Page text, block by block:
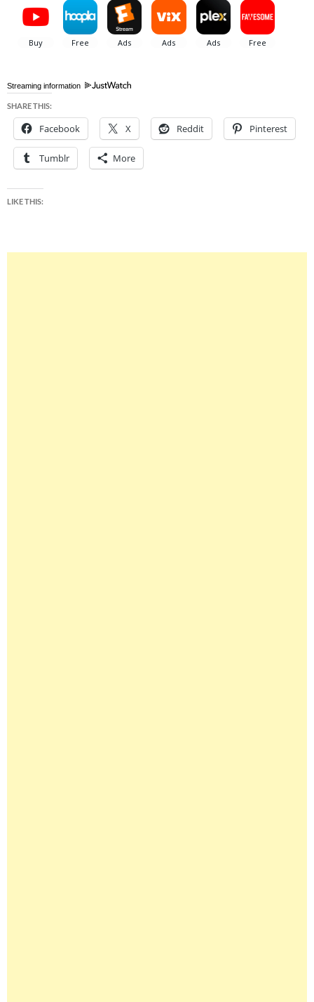
Streaming information
SHARE THIS:
Facebook X Reddit Pinterest
Tumblr More
LIKE THIS: